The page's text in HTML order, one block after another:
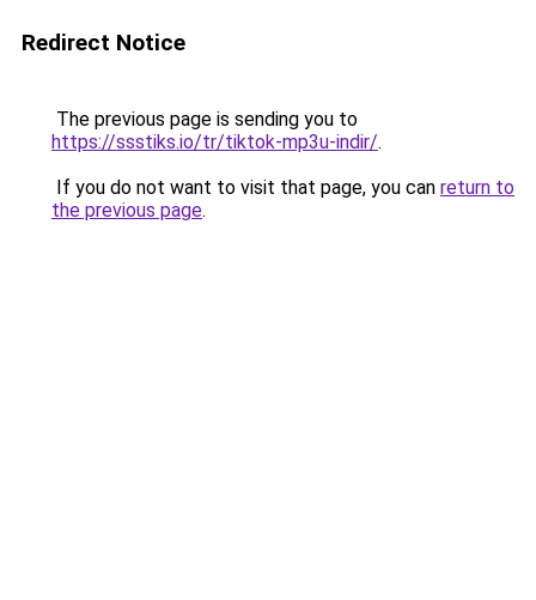
Redirect Notice
The previous page is sending you to
https://ssstiks.io/tr/tiktok-mp3u-indir/.
If you do not want to visit that page, you can return to
the previous page.